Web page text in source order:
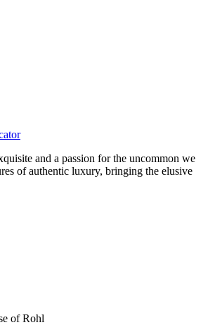
and a passion for the uncommon we
of authentic luxury, bringing the elusive
of Rohl